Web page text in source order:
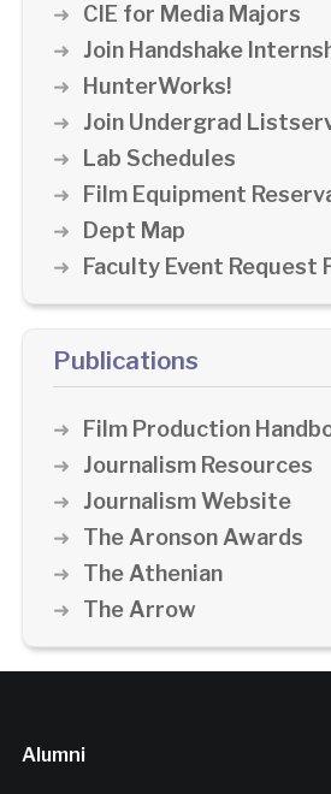
CIE for Media Majors
Join Handshake
HunterWorks!
Join Undergrad
Lab Schedules
Film Equipment
Dept Map
Faculty Event Request
Publications
Film Production
Journalism Resources
Journalism Website
The Aronson Awards
The Athenian
The Arrow
Alumni